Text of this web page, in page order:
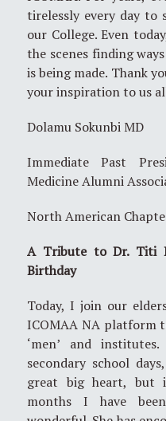
tirelessly every day to
our College. Even
the scenes finding
is being made. Thank
your inspiration to us
Dolamu Sokunbi MD
Immediate Past
Medicine Alumni
North American
A Tribute to Dr. Titi
Birthday
Today, I join our
ICOMAA NA platform
‘men’ and
secondary school
great big heart, but
months I have